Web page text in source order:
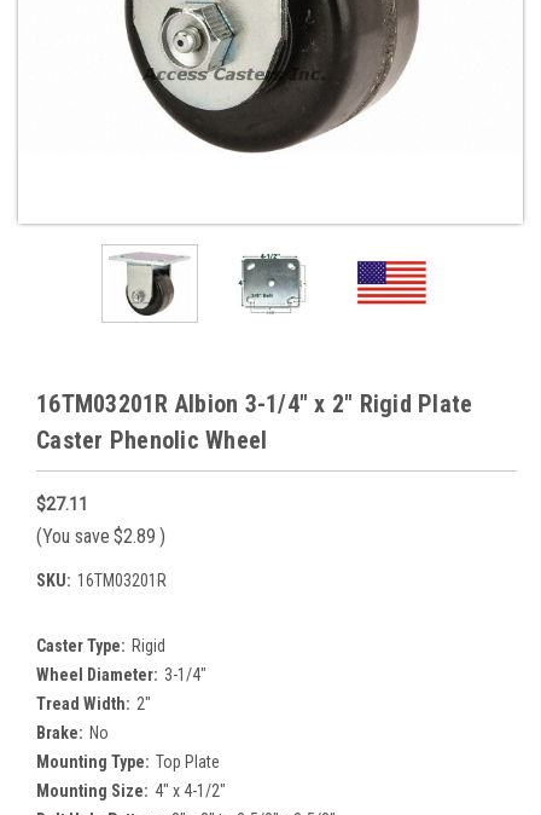
16TM03201R Albion 3-1/4" x 2" Rigid Plate
Caster Phenolic Wheel
$27.11
(You save $2.89 )
SKU: 16TM03201R
Caster Type: Rigid
Wheel Diameter: 3-1/4"
Tread Width: 2"
Brake: No
Mounting Type: Top Plate
Mounting Size: 4" x 4-1/2"